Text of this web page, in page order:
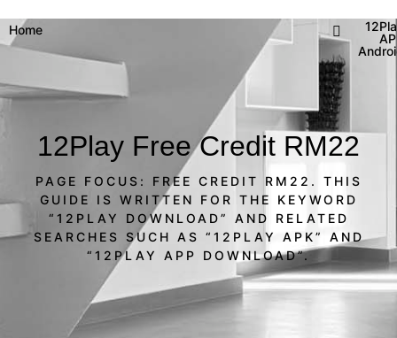
Home
12Play Free Credit RM22
PAGE FOCUS: FREE CREDIT RM22. THIS
GUIDE IS WRITTEN FOR THE KEYWORD
“12PLAY DOWNLOAD” AND RELATED
SEARCHES SUCH AS “12PLAY APK” AND
“12PLAY APP DOWNLOAD”.